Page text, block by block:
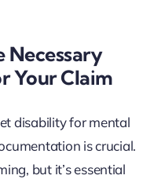
Necessary
Your Claim
disability for mental
is crucial.
but it’s essential